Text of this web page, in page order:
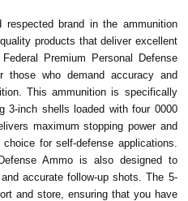
brand in the ammunition
products that deliver excellent
Premium Personal Defense
who demand accuracy and
This ammunition is specifically
3-inch shells loaded with four 0000
maximum stopping power and
for self-defense applications.
Ammo is also designed to
accurate follow-up shots. The 5-
and store, ensuring that you have